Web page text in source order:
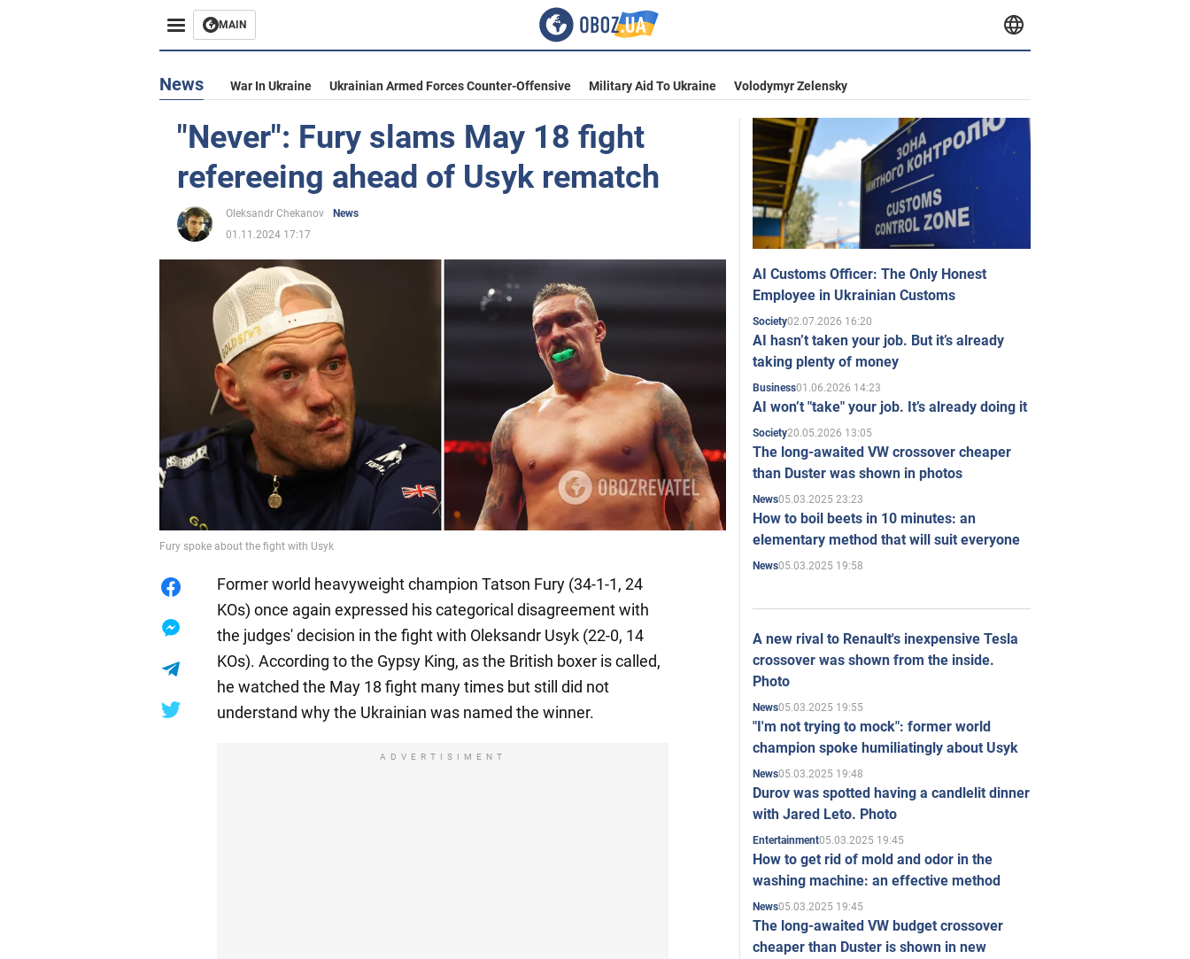
MAIN
News War In Ukraine Ukrainian Armed Forces Counter-Offensive Military Aid To Ukraine Volodymyr Zelensky
"Never": Fury slams May 18 fight
refereeing ahead of Usyk rematch
Oleksandr Chekanov
News
01.11.2024 17:17
Fury spoke about the fight with Usyk
Former world heavyweight champion Tatson Fury (34-1-1, 24
KOs) once again expressed his categorical disagreement with
the judges' decision in the fight with Oleksandr Usyk (22-0, 14
KOs). According to the Gypsy King, as the British boxer is called,
he watched the May 18 fight many times but still did not
understand why the Ukrainian was named the winner.
ADVERTISIMENT
AI Customs Officer: The Only Honest
Employee in Ukrainian Customs
Society02.07.2026 16:20
AI hasn’t taken your job. But it’s already
taking plenty of money
Business01.06.2026 14:23
AI won’t "take" your job. It’s already doing it
Society20.05.2026 13:05
The long-awaited VW crossover cheaper
than Duster was shown in photos
News05.03.2025 23:23
How to boil beets in 10 minutes: an
elementary method that will suit everyone
News05.03.2025 19:58
A new rival to Renault's inexpensive Tesla
crossover was shown from the inside.
Photo
News05.03.2025 19:55
"I'm not trying to mock": former world
champion spoke humiliatingly about Usyk
News05.03.2025 19:48
Durov was spotted having a candlelit dinner
with Jared Leto. Photo
Entertainment05.03.2025 19:45
How to get rid of mold and odor in the
washing machine: an effective method
News05.03.2025 19:45
The long-awaited VW budget crossover
cheaper than Duster is shown in new